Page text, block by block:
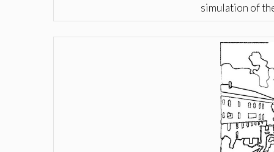
simulation of